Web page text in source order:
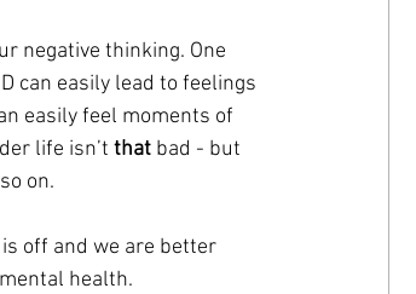
negative thinking. One
can easily lead to feelings
easily feel moments of
life isn’t that bad - but
on.
off and we are better
health.